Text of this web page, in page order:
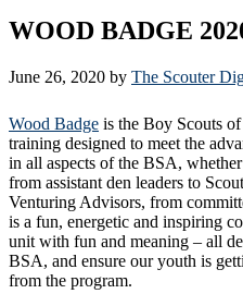
WOOD BADGE
June 26, 2020 by The Scouter
Wood Badge is the Boy Scouts
training designed to meet the
in all aspects of the BSA,
from assistant den leaders to
Venturing Advisors, from
is a fun, energetic and inspiring
unit with fun and meaning – all
BSA, and ensure our youth is
from the program.